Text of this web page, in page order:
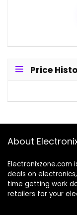
Price
About
deals on
time getting work
retailers for your